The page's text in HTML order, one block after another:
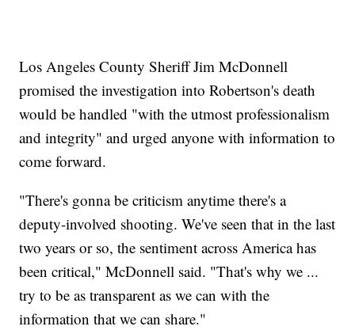
Los Angeles County Sheriff Jim McDonnell
promised the investigation into Robertson's death
would be handled "with the utmost professionalism
and integrity" and urged anyone with information to
come forward.
"There's gonna be criticism anytime there's a
deputy-involved shooting. We've seen that in the last
two years or so, the sentiment across America has
been critical," McDonnell said. "That's why we ...
try to be as transparent as we can with the
information that we can share."